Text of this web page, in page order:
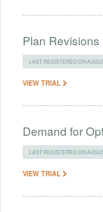
Plan
LAST REGISTERED ON
VIEW TRIAL
Demand for
LAST REGISTERED ON
VIEW TRIAL